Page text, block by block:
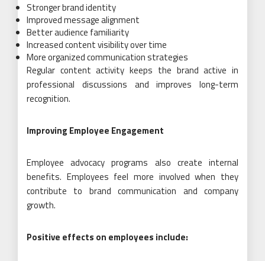
Stronger brand identity
Improved message alignment
Better audience familiarity
Increased content visibility over time
More organized communication strategies
Regular content activity keeps the brand active in
professional discussions and improves long-term
recognition.
Improving Employee Engagement
Employee advocacy programs also create internal
benefits. Employees feel more involved when they
contribute to brand communication and company
growth.
Positive effects on employees include: